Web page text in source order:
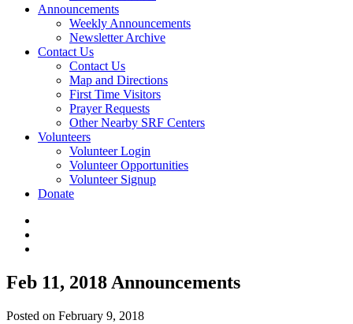
Announcements
Weekly Announcements
Newsletter Archive
Contact Us
Contact Us
Map and Directions
First Time Visitors
Prayer Requests
Other Nearby SRF Centers
Volunteers
Volunteer Login
Volunteer Opportunities
Volunteer Signup
Donate
Feb 11, 2018 Announcements
Posted on February 9, 2018